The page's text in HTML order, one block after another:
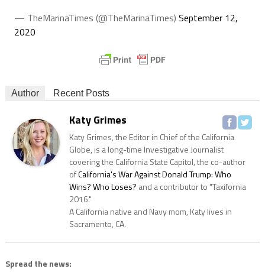
— TheMarinaTimes (@TheMarinaTimes) September 12,
2020
Author Recent Posts
Katy Grimes
Katy Grimes, the Editor in Chief of the California
Globe, is a long-time Investigative Journalist
covering the California State Capitol, the co-author
ofCalifornia's War Against Donald Trump: Who
Wins? Who Loses? and a contributor to "Taxifornia
2016."
A California native and Navy mom, Katy lives in
Sacramento, CA.
Spread the news: